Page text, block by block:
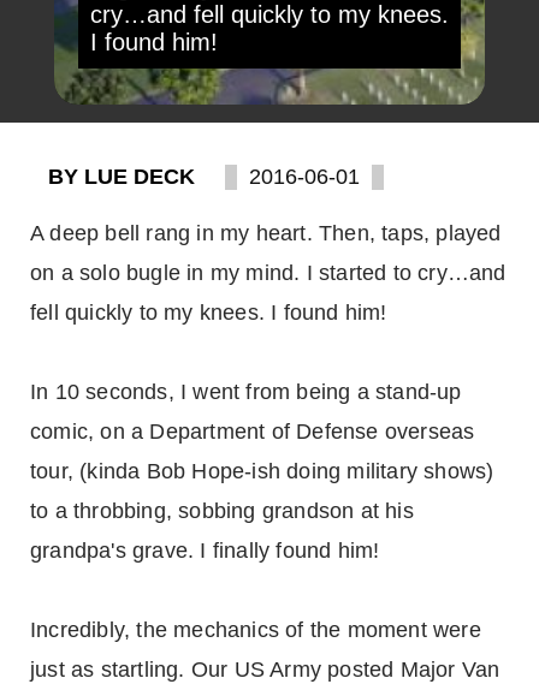
cry…and fell quickly to my knees.
I found him!
BY LUE DECK 2016-06-01
A deep bell rang in my heart. Then, taps, played
on a solo bugle in my mind. I started to cry…and
fell quickly to my knees. I found him!
In 10 seconds, I went from being a stand-up
comic, on a Department of Defense overseas
tour, (kinda Bob Hope-ish doing military shows)
to a throbbing, sobbing grandson at his
grandpa's grave. I finally found him!
Incredibly, the mechanics of the moment were
just as startling. Our US Army posted Major Van